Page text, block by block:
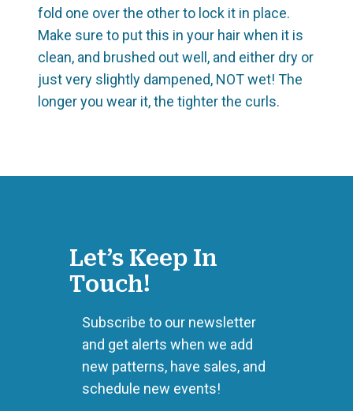
fold one over the other to lock it in place.
Make sure to put this in your hair when it is
clean, and brushed out well, and either dry or
just very slightly dampened, NOT wet! The
longer you wear it, the tighter the curls.
Let’s Keep In
Touch!
Subscribe to our newsletter
and get alerts when we add
new patterns, have sales, and
schedule new events!